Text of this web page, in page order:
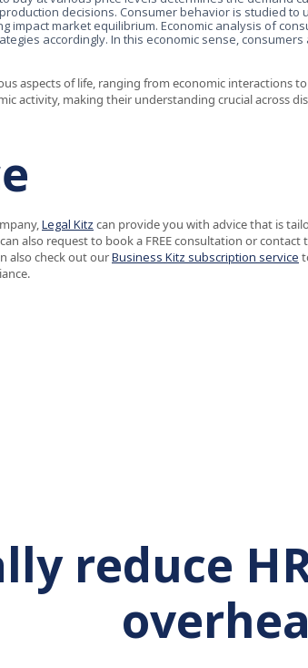
decisions. Consumer behavior is studied to
impact market equilibrium. Economic analysis of
accordingly. In this economic sense,
aspects of life, ranging from economic interactions
activity, making their understanding crucial across
Legal Kitz can provide you with advice that is
also request to book a FREE consultation or contact
also check out ourBusiness Kitz subscription service
reduce